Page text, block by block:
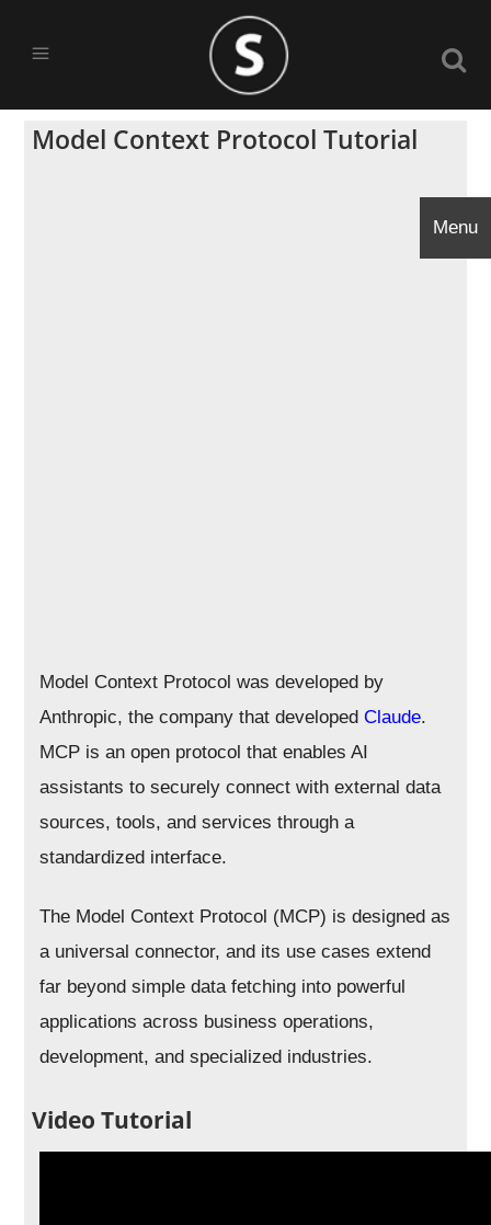
Model Context Protocol Tutorial
Model Context Protocol was developed by
Anthropic, the company that developedClaude.
MCP is an open protocol that enables AI
assistants to securely connect with external data
sources, tools, and services through a
standardized interface.
The Model Context Protocol (MCP) is designed as
a universal connector, and its use cases extend
far beyond simple data fetching into powerful
applications across business operations,
development, and specialized industries.
Video Tutorial
Menu